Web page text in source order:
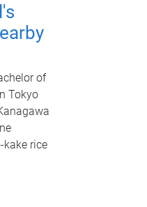
of
Tokyo
rice